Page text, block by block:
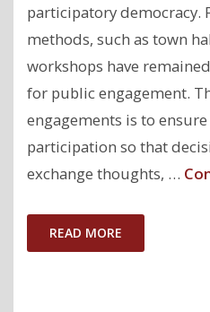
participatory democracy.
methods, such as town
workshops have
for public engagement.
engagements is to
participation so that
exchange thoughts, …
READ MORE